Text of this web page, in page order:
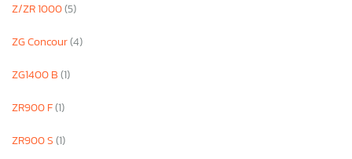
Z/ZR 1000(5)
ZG Concour(4)
ZG1400 B(1)
ZR900 F(1)
ZR900 S(1)